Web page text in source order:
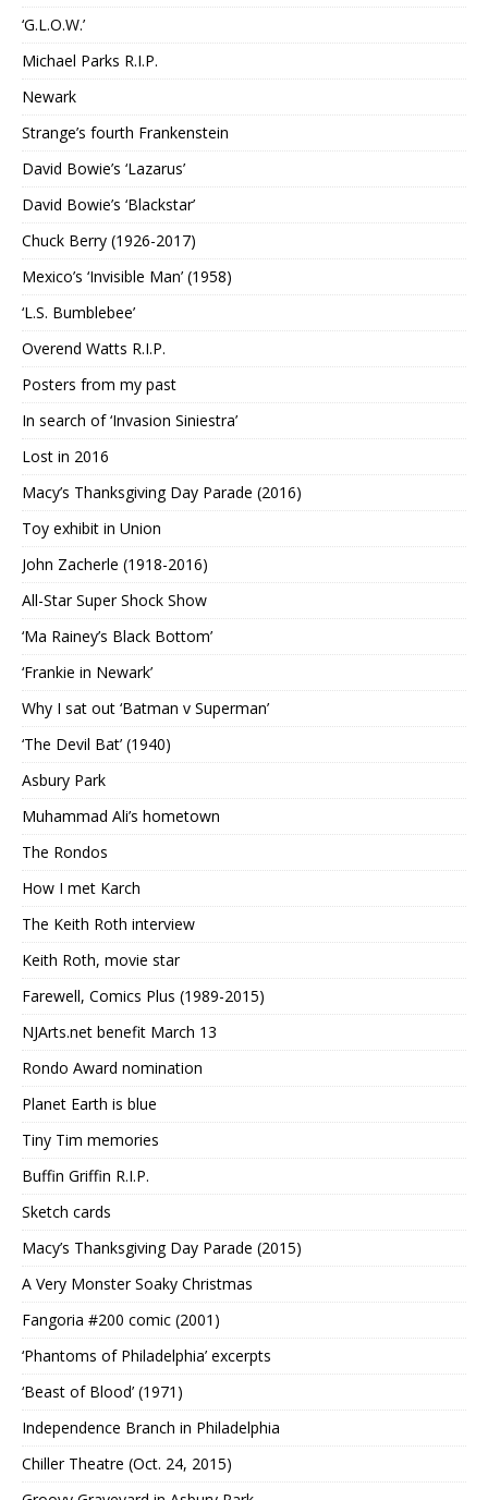
‘G.L.O.W.’
Michael Parks R.I.P.
Newark
Strange’s fourth Frankenstein
David Bowie’s ‘Lazarus’
David Bowie’s ‘Blackstar’
Chuck Berry (1926-2017)
Mexico’s ‘Invisible Man’ (1958)
‘L.S. Bumblebee’
Overend Watts R.I.P.
Posters from my past
In search of ‘Invasion Siniestra’
Lost in 2016
Macy’s Thanksgiving Day Parade (2016)
Toy exhibit in Union
John Zacherle (1918-2016)
All-Star Super Shock Show
‘Ma Rainey’s Black Bottom’
‘Frankie in Newark’
Why I sat out ‘Batman v Superman’
‘The Devil Bat’ (1940)
Asbury Park
Muhammad Ali’s hometown
The Rondos
How I met Karch
The Keith Roth interview
Keith Roth, movie star
Farewell, Comics Plus (1989-2015)
NJArts.net benefit March 13
Rondo Award nomination
Planet Earth is blue
Tiny Tim memories
Buffin Griffin R.I.P.
Sketch cards
Macy’s Thanksgiving Day Parade (2015)
A Very Monster Soaky Christmas
Fangoria #200 comic (2001)
‘Phantoms of Philadelphia’ excerpts
‘Beast of Blood’ (1971)
Independence Branch in Philadelphia
Chiller Theatre (Oct. 24, 2015)